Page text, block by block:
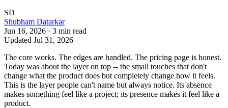
SD
Shubham Datarkar
Jun 16, 2026 · 3 min read
Updated Jul 31, 2026
The core works. The edges are handled. The pricing page is honest.
Today was about the layer on top -- the small touches that don't
change what the product does but completely change how it feels.
This is the layer people can't name but always notice. Its absence
makes something feel like a project; its presence makes it feel like a
product.